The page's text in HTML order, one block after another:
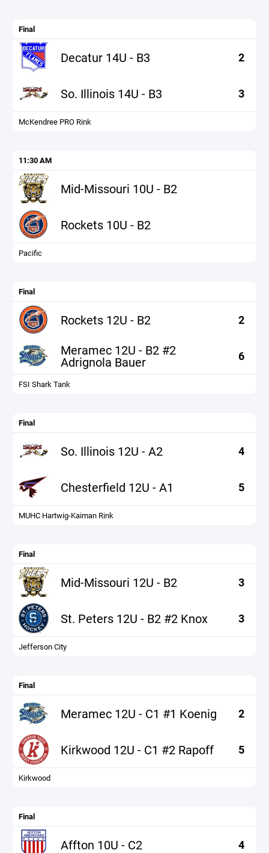
Final
Decatur 14U - B3 2
So. Illinois 14U - B3 3
McKendree PRO Rink
11:30 AM
Mid-Missouri 10U - B2
Rockets 10U - B2
Pacific
Final
Rockets 12U - B2 2
Meramec 12U - B2 #2
Adrignola Bauer 6
FSI Shark Tank
Final
So. Illinois 12U - A2 4
Chesterfield 12U - A1 5
MUHC Hartwig-Kaiman Rink
Final
Mid-Missouri 12U - B2 3
St. Peters 12U - B2 #2 Knox 3
Jefferson City
Final
Meramec 12U - C1 #1 Koenig 2
Kirkwood 12U - C1 #2 Rapoff 5
Kirkwood
Final
Affton 10U - C2 4